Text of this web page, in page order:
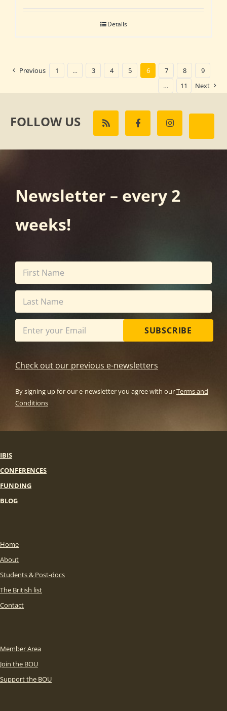
Details
Previous 1 … 3 4 5 6 7 8
9
…
11 Next
FOLLOW US
Newsletter – every 2
weeks!
SUBSCRIBE
Check out our previous e-newsletters
By signing up for our e-newsletter you agree with ourTerms and
Conditions
IBIS
CONFERENCES
FUNDING
BLOG
Home
About
Students & Post-docs
The British list
Contact
Member Area
Join the BOU
Support the BOU